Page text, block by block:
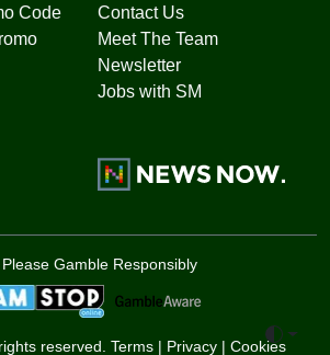
Code
Contact Us
Meet The Team
Newsletter
Jobs with SM
Gamble Responsibly
reserved. Terms| Privacy| CookiesToggle